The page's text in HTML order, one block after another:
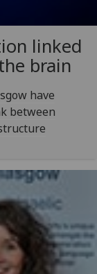
linked
brain
have
between